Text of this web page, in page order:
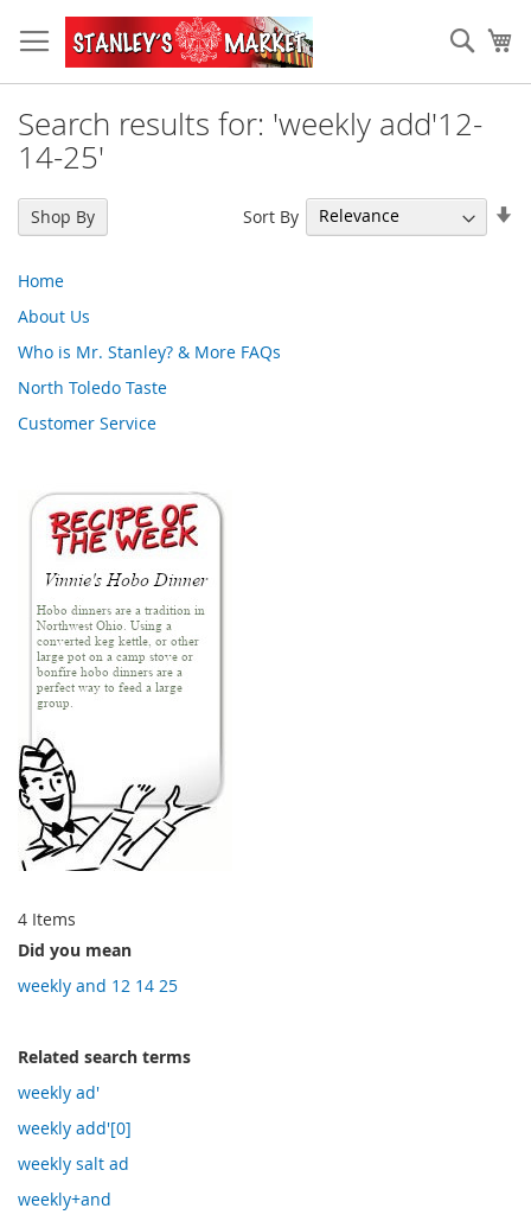
to
Content
Search results for: 'weekly add'12-
14-25'
4 Items
Sort By
Did you mean
weekly and 12 14 25
Related search terms
weekly ad'
weekly add'[0]
weekly salt ad
weekly+and
Shop By
Home
About Us
Who is Mr. Stanley? & More FAQs
North Toledo Taste
Customer Service